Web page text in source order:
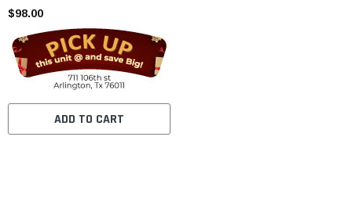
$98.00
ADD TO CART